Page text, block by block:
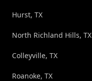
Hurst, TX
North Richland Hills, TX
Colleyville, TX
Roanoke, TX